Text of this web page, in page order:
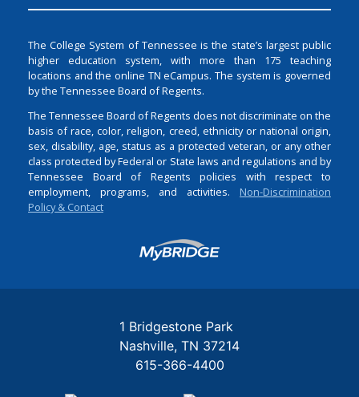
The College System of Tennessee is the state’s largest public
higher education system, with more than 175 teaching
locations and the online TN eCampus. The system is governed
by the Tennessee Board of Regents.
The Tennessee Board of Regents does not discriminate on the
basis of race, color, religion, creed, ethnicity or national origin,
sex, disability, age, status as a protected veteran, or any other
class protected by Federal or State laws and regulations and by
Tennessee Board of Regents policies with respect to
employment, programs, and activities. Non-Discrimination
Policy & Contact
Login
1 Bridgestone Park
Nashville TN 37214
615-366-4400